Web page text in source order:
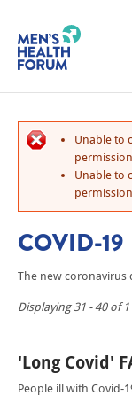
Unable to
Unable to
COVID-19
The new coronavirus
Displaying 31 - 40 of
'Long Covid'
People ill with Covid-